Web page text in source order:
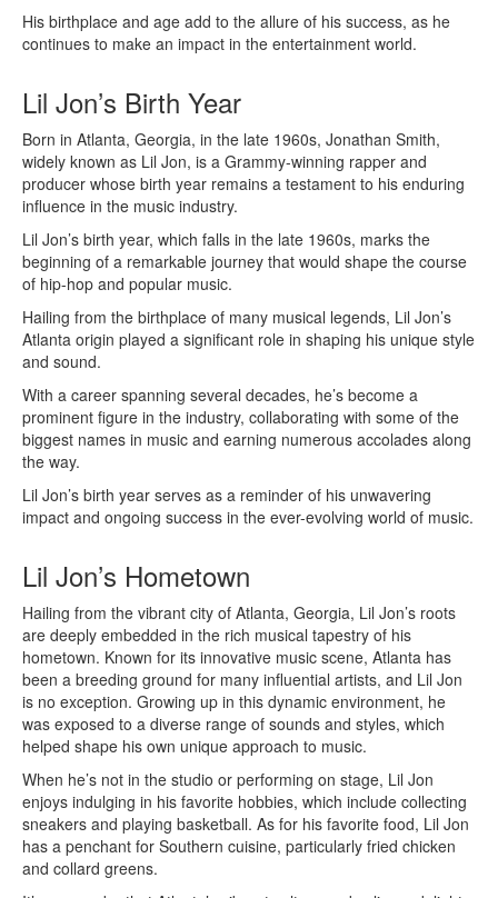
His birthplace and age add to the allure of his success, as he
continues to make an impact in the entertainment world.
Lil Jon’s Birth Year
Born in Atlanta, Georgia, in the late 1960s, Jonathan Smith,
widely known as Lil Jon, is a Grammy-winning rapper and
producer whose birth year remains a testament to his enduring
influence in the music industry.
Lil Jon’s birth year, which falls in the late 1960s, marks the
beginning of a remarkable journey that would shape the course
of hip-hop and popular music.
Hailing from the birthplace of many musical legends, Lil Jon’s
Atlanta origin played a significant role in shaping his unique style
and sound.
With a career spanning several decades, he’s become a
prominent figure in the industry, collaborating with some of the
biggest names in music and earning numerous accolades along
the way.
Lil Jon’s birth year serves as a reminder of his unwavering
impact and ongoing success in the ever-evolving world of music.
Lil Jon’s Hometown
Hailing from the vibrant city of Atlanta, Georgia, Lil Jon’s roots
are deeply embedded in the rich musical tapestry of his
hometown. Known for its innovative music scene, Atlanta has
been a breeding ground for many influential artists, and Lil Jon
is no exception. Growing up in this dynamic environment, he
was exposed to a diverse range of sounds and styles, which
helped shape his own unique approach to music.
When he’s not in the studio or performing on stage, Lil Jon
enjoys indulging in his favorite hobbies, which include collecting
sneakers and playing basketball. As for his favorite food, Lil Jon
has a penchant for Southern cuisine, particularly fried chicken
and collard greens.